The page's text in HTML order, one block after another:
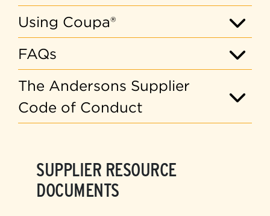
Using Coupa®
FAQs
The Andersons Supplier
Code of Conduct
SUPPLIER RESOURCE
DOCUMENTS